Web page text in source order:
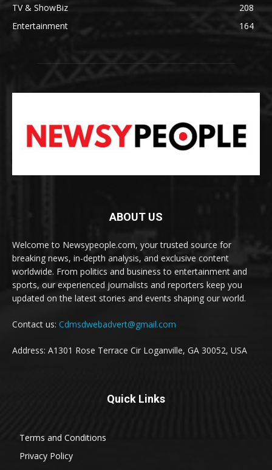
TV & ShowBiz
208
Entertainment
164
ABOUT US
Welcome to Newsypeople.com, your trusted source for
breaking news, in-depth analysis, and exclusive content
worldwide. From politics and business to entertainment and
sports, our experienced journalists and reporters keep you
updated on the latest stories and events shaping our world.
Contact us: Cdmsdwebadvert@gmail.com
Address: A1301 Rose Terrace Cir Loganville, GA 30052, USA
Quick Links
Terms and Conditions
Privacy Policy